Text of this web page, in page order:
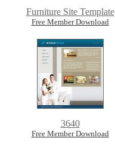
Furniture Site Template
Free Member Download
3640
Free Member Download